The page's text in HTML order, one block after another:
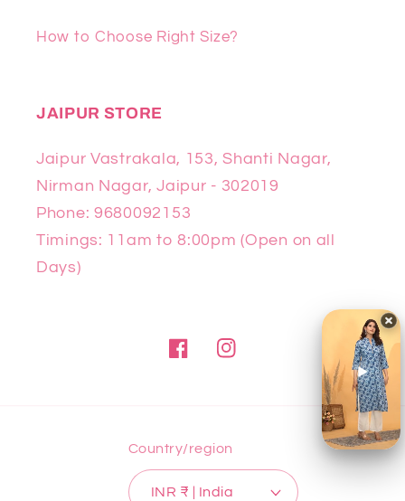
How to Choose Right Size?
JAIPUR STORE
Jaipur Vastrakala, 153, Shanti Nagar,
Nirman Nagar, Jaipur - 302019
Phone: 9680092153
Timings: 11am to 8:00pm (Open on all
Days)
FacebookInstagram
Country/region
INR ₹ | India